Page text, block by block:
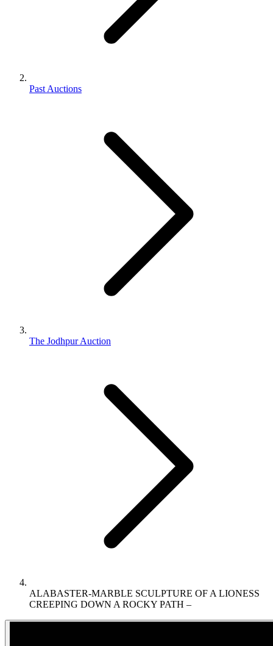
Past Auctions
The Jodhpur Auction
ALABASTER-MARBLE SCULPTURE OF A LIONESS
CREEPING DOWN A ROCKY PATH –